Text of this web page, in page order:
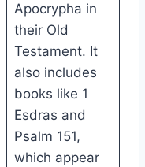
Apocrypha in
their Old
Testament. It
also includes
books like 1
Esdras and
Psalm 151,
which appear